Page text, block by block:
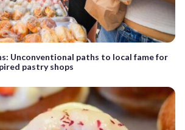
Unconventional paths to local fame for
pastry shops